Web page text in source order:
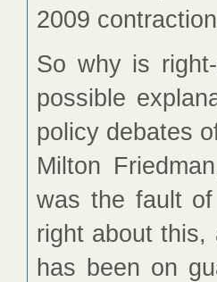
2009
So why is
possible
policy debates
Milton
was the fault of
right about this,
has been on